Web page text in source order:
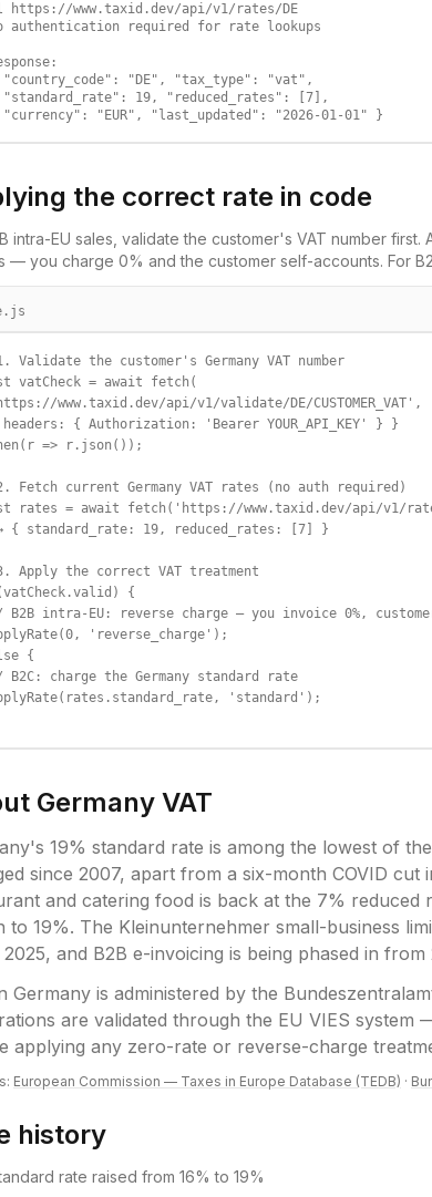
https://www.taxid.dev/api/v1/rates/DE
authentication required for rate lookups
"DE", "tax_type": "vat",
19, "reduced_rates": [7],
"EUR", "last_updated": "2026-01-01" }
the correct rate in code
intra-EU sales, validate the customer's VAT number
— you charge 0% and the customer self-accounts. For
Validate the customer's Germany VAT number
vatCheck = await fetch(
www.taxid.dev/api/v1/validate/DE/CUSTOMER_VAT',
headers: { Authorization: 'Bearer YOUR_API_KEY' } }
=> r.json());
Fetch current Germany VAT rates (no auth required)
rates = await fetch('https://www.taxid.dev/api/v1/
{ standard_rate: 19, reduced_rates: [7] }
Apply the correct VAT treatment
{
B2B intra-EU: reverse charge — you invoice 0%,
'reverse_charge');
{
B2C: charge the Germany standard rate
'standard');
Germany VAT
19% standard rate is among the lowest of
since 2007, apart from a six-month COVID cut
and catering food is back at the 7% reduced
to 19%. The Kleinunternehmer small-business
2025, and B2B e-invoicing is being phased in from
Germany is administered by the
are validated through the EU VIES system
applying any zero-rate or reverse-charge
European Commission — Taxes in Europe Database (TEDB) ·
history
rate raised from 16% to 19%